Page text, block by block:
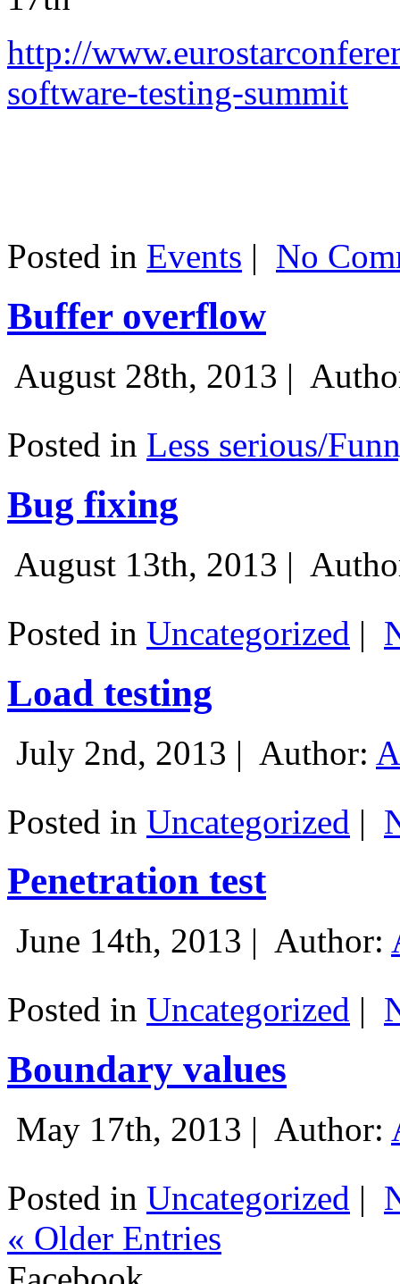
http://
software-testing-summit
Posted in Events | No
Buffer overflow
August 28th, 2013 |
Posted in Less serious/
Bug fixing
August 13th, 2013 |
Posted in Uncategorized |
Load testing
July 2nd, 2013 | Author:
Posted in Uncategorized |
Penetration test
June 14th, 2013 | Author:
Posted in Uncategorized |
Boundary values
May 17th, 2013 | Author:
Posted in Uncategorized |
« Older Entries